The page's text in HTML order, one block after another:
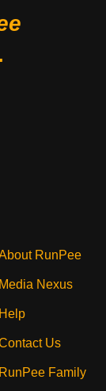
RunPee
Media Nexus
Help
Us
RunPee Family